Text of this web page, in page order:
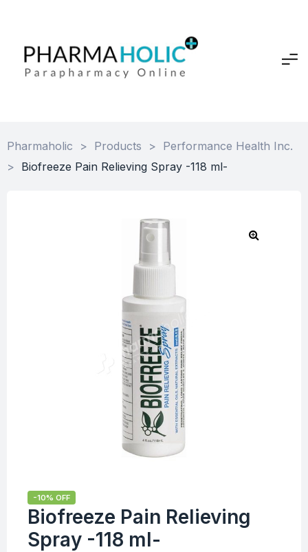
Pharmaholic > Products > Performance Health Inc.
> Biofreeze Pain Relieving Spray -118 ml-
-10% OFF
Biofreeze Pain Relieving
Spray -118 ml-